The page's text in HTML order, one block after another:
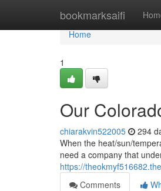
bookmarksaifi
Home
Home
1
Our
chiarakvin522005 294
When the heat/sun/
need a company that
https://
Comments